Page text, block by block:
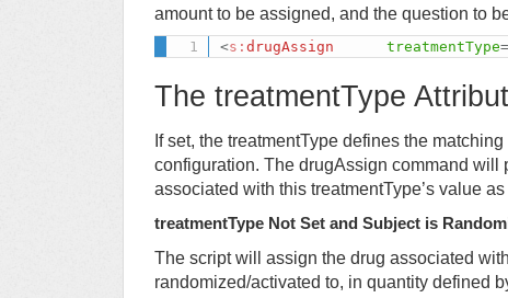
amount to be assigned, and the question to
<s:drugAssign treatmentType=
The treatmentType
If set, the treatmentType defines the
configuration. The drugAssign command will
associated with this treatmentType’s value
treatmentType Not Set and Subject is
The script will assign the drug associated
randomized/activated to, in quantity defined